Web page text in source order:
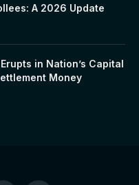
A 2026 Update
in Nation’s Capital
Money